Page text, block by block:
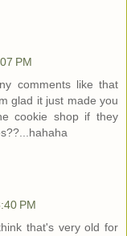
PM
comments like that
glad it just made you
cookie shop if they
PM
that's very old for